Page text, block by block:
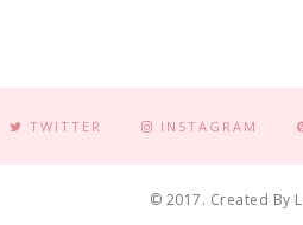
TWITTER INSTAGRAM
© 2017. Created By